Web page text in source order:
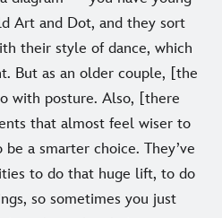
Art and Dot, and they sort
their style of dance, which
But as an older couple, [the
with posture. Also, [there
that almost feel wiser to
a smarter choice. They’ve
to do that huge lift, to do
so sometimes you just